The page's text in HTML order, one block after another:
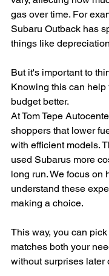
gas over time. For
Subaru Outback has
things like
But it's important to
Knowing this can
budget better.
At Tom Tepe
shoppers that lower
with efficient models.
used Subarus more
long run. We focus on
understand these
making a choice.
This way, you can
matches both your
without surprises later